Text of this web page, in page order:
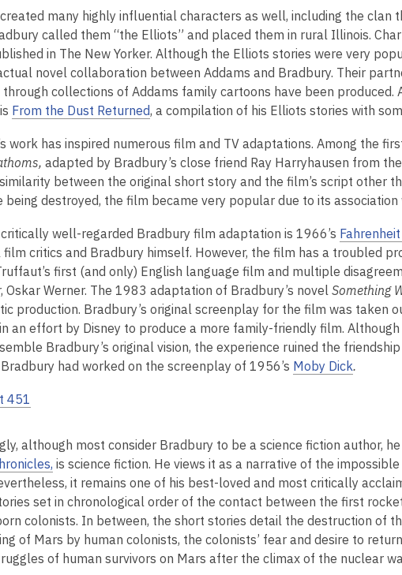
many highly influential characters as well, including the clan
called them “the Elliots” and placed them in rural Illinois.
in The New Yorker. Although the Elliots stories were very
novel collaboration between Addams and Bradbury. Their
collections of Addams family cartoons have been
From the Dust Returned, a compilation of his Elliots stories with
work has inspired numerous film and TV adaptations. Among the
adapted by Bradbury’s close friend Ray Harryhausen from
between the original short story and the film’s script other
being destroyed, the film became very popular due to its association
well-regarded Bradbury film adaptation is 1966’s
critics and Bradbury himself. However, the film has a troubled
first (and only) English language film and multiple
Oskar Werner. The 1983 adaptation of Bradbury’s novel Something
production. Bradbury’s original screenplay for the film was taken
an effort by Disney to produce a more family-friendly film.
Bradbury’s original vision, the experience ruined the
had worked on the screenplay of 1956’s Moby Dick.
451
although most consider Bradbury to be a science fiction author,
is science fiction. He views it as a narrative of the
it remains one of his best-loved and most critically
set in chronological order of the contact between the first
colonists. In between, the short stories detail the destruction of
of Mars by human colonists, the colonists’ fear and desire to
of human survivors on Mars after the climax of the nuclear